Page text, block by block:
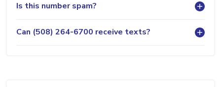
Is this number spam?
Can (508) 264-6700 receive texts?